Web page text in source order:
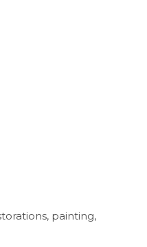
painting,